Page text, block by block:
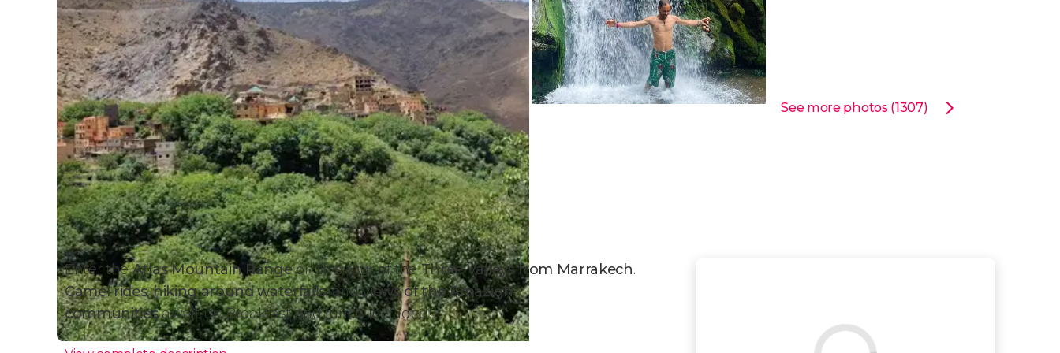
See more photos (1307)
Enter theAtlas Mountain Rangeon this tour of theThree Valleys from Marrakech.
Camel rides,hiking around waterfalls, andviews of the Amazigh
communitiesawait us. Breakfast and lunch included!